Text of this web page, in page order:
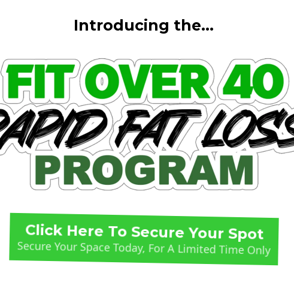
Introducing the...
Click Here To Secure Your Spot
Secure Your Space Today, For A Limited Time Only